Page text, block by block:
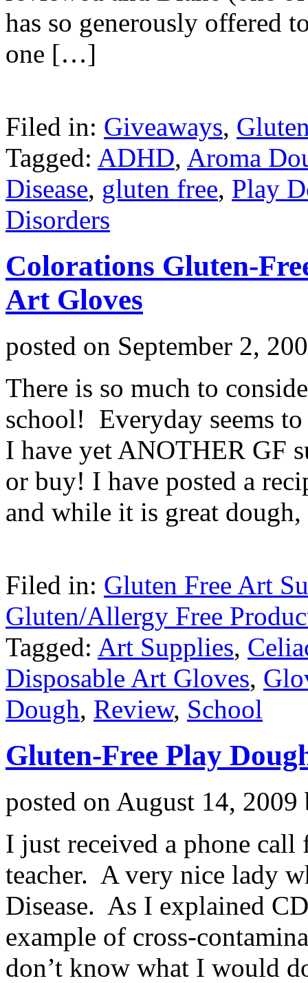
has so generously offered
one […]
Filed in: Giveaways,
Tagged: ADHD, Aroma
Disease, gluten free, Play
Disorders
Colorations Gluten-
Art Gloves
posted on September 2,
There is so much to
school! Everyday seems
I have yet ANOTHER GF
or buy! I have posted a
and while it is great
Filed in: Gluten Free Art
Gluten/Allergy Free
Tagged: Art Supplies,
Disposable Art Gloves,
Dough, Review, School
Gluten-Free Play
posted on August 14, 2009
I just received a phone call
teacher. A very nice lady
Disease. As I explained
example of cross-
don’t know what I would